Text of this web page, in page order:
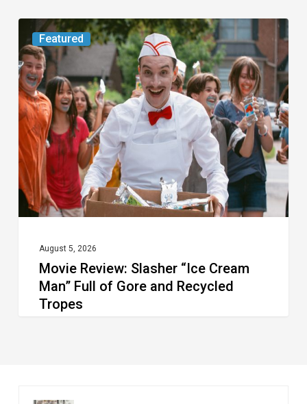
Featured
Movie
Review:
Slasher
“Ice
Cream
Man”
Full
of
Gore
Recycled
Tropes
August 5, 2026
Movie Review: Slasher “Ice Cream
Man” Full of Gore and Recycled
Tropes